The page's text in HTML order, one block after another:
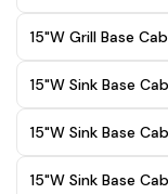
15"W Sink Base
15"W Sink Base
15"W Sink Base